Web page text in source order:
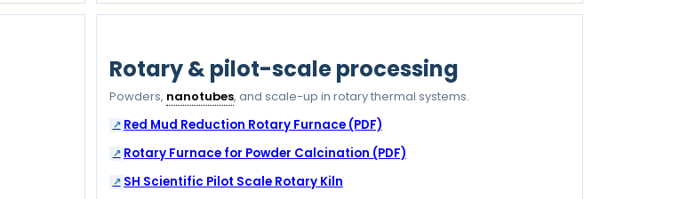
Rotary & pilot-scale processing
Powders, nanotubes, and scale-up in rotary thermal systems.
Red Mud Reduction Rotary Furnace (PDF)
Rotary Furnace for Powder Calcination (PDF)
SH Scientific Pilot Scale Rotary Kiln